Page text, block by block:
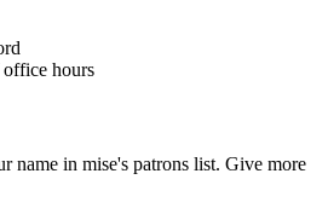
hours
name in mise's patrons list. Give more